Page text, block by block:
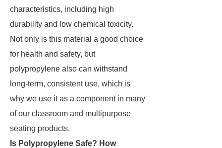
characteristics, including high
durability and low chemical toxicity.
Not only is this material a good choice
for health and safety, but
polypropylene also can withstand
long-term, consistent use, which is
why we use it as a component in many
of our classroom and multipurpose
seating products.
Is Polypropylene Safe? How